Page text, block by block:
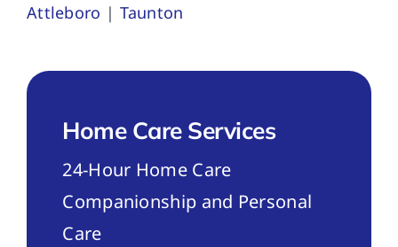
Attleboro | Taunton
Home Care Services
24-Hour Home Care
Companionship and Personal
Care